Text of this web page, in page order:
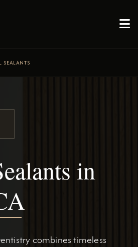

SEALANTS
in
combines timeless